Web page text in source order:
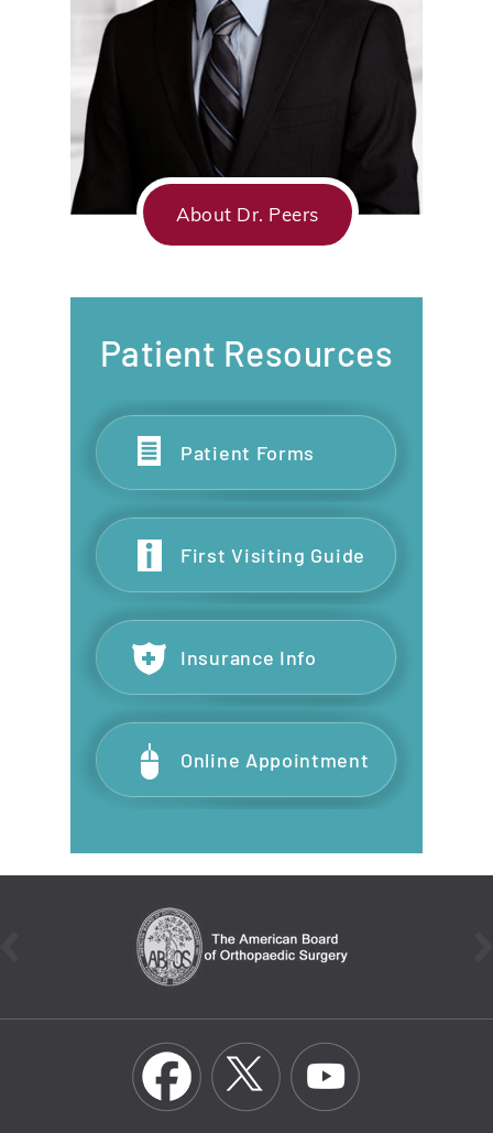
About Dr. Peers
Patient Resources
Patient Forms
First Visiting Guide
Insurance Info
Online Appointment